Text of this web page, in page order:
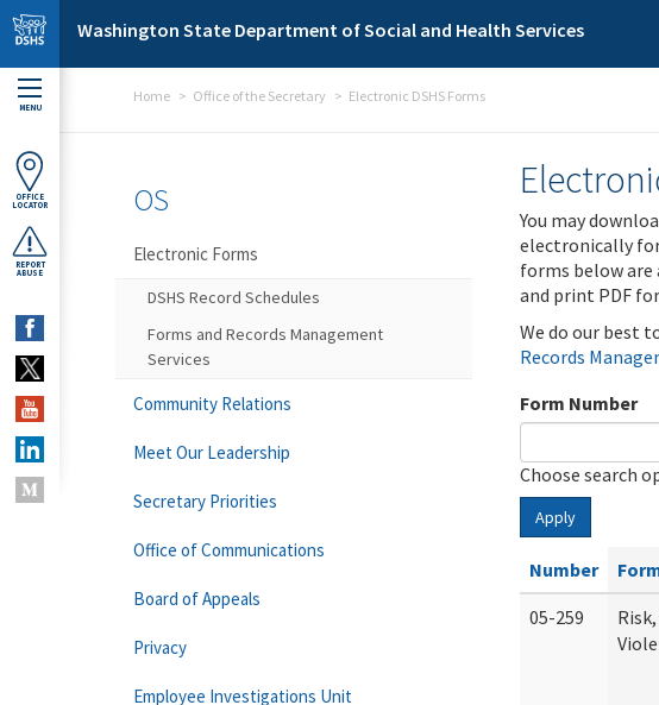
Skip to main content
Washington State Department of Social and Health Services
MENU
OFFICE
LOCATOR
REPORT
ABUSE
Home Office of the Secretary Electronic DSHS Forms
You may
electronically for
forms below are
and print PDF
We do our best
Records
Form Number
Choose search
Apply
Number
05-259
OS
Electronic Forms
DSHS Record Schedules
Forms and Records Management
Services
Community Relations
Meet Our Leadership
Secretary Priorities
Office of Communications
Board of Appeals
Privacy
Employee Investigations Unit